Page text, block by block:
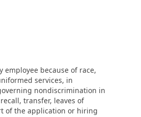
because of race,
services, in
nondiscrimination in
transfer, leaves of
of the application or hiring